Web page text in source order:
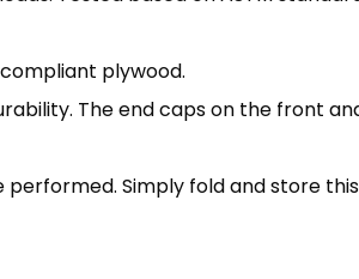
plywood.
The end caps on the front
performed. Simply fold and store